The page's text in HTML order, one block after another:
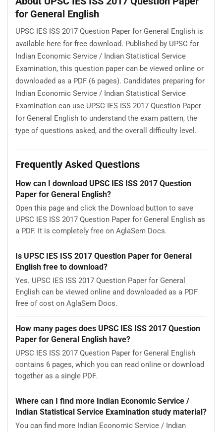
for General English
UPSC IES ISS 2017 Question Paper for General English is
available here for free download. Published by UPSC for
Indian Economic Service / Indian Statistical Service
Examination, this question paper can be viewed online or
downloaded as a PDF (6 pages). Candidates preparing for
Indian Economic Service / Indian Statistical Service
Examination can use UPSC IES ISS 2017 Question Paper
for General English to understand the exam pattern, the
type of questions asked, and the overall difficulty level.
Frequently Asked Questions
How can I download UPSC IES ISS 2017 Question
Paper for General English?
Open this page and click the Download button to save
UPSC IES ISS 2017 Question Paper for General English as
a PDF. It is completely free on AglaSem Docs.
Is UPSC IES ISS 2017 Question Paper for General
English free to download?
Yes. UPSC IES ISS 2017 Question Paper for General
English can be viewed online and downloaded as a PDF
free of cost on AglaSem Docs.
How many pages does UPSC IES ISS 2017 Question
Paper for General English have?
UPSC IES ISS 2017 Question Paper for General English
contains 6 pages, which you can read online or download
together as a single PDF.
Where can I find more Indian Economic Service /
Indian Statistical Service Examination study material?
You can find more Indian Economic Service / Indian